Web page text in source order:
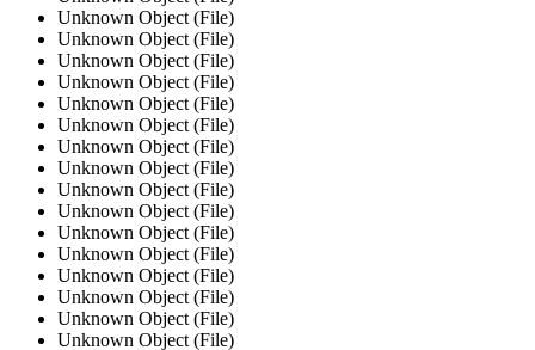
Unknown Object (File)
Unknown Object (File)
Unknown Object (File)
Unknown Object (File)
Unknown Object (File)
Unknown Object (File)
Unknown Object (File)
Unknown Object (File)
Unknown Object (File)
Unknown Object (File)
Unknown Object (File)
Unknown Object (File)
Unknown Object (File)
Unknown Object (File)
Unknown Object (File)
Unknown Object (File)